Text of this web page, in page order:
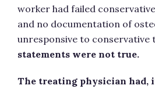
worker had failed
and no documentation of
unresponsive to conservative
statements were not true.
The treating physician had,